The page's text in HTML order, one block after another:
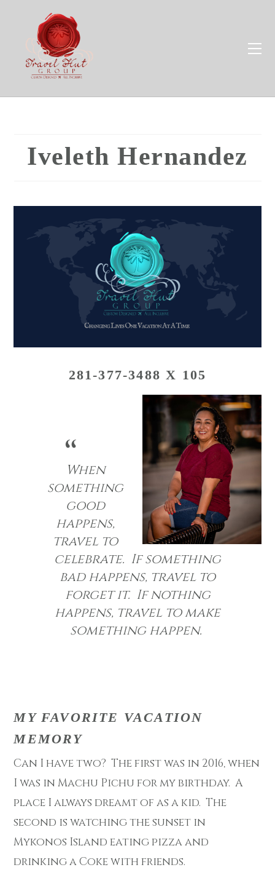
Iveleth Hernandez
281-377-3488 X 105
When
something
good
happens,
travel to
celebrate. If something
bad happens, travel to
forget it. If nothing
happens, travel to make
something happen.
MY FAVORITE VACATION
MEMORY
Can I have two? The first was in 2016, when
I was in Machu Pichu for my birthday. A
place I always dreamt of as a kid. The
second is watching the sunset in
Mykonos Island eating pizza and
drinking a Coke with friends.